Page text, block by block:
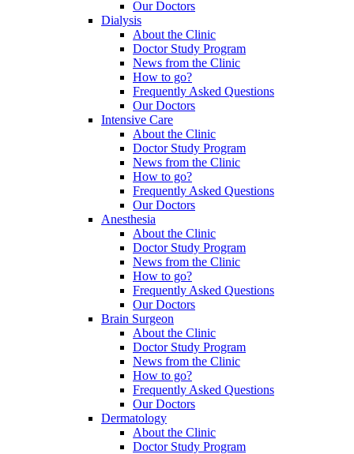
Our Doctors
Dialysis
About the Clinic
Doctor Study Program
News from the Clinic
How to go?
Frequently Asked Questions
Our Doctors
Intensive Care
About the Clinic
Doctor Study Program
News from the Clinic
How to go?
Frequently Asked Questions
Our Doctors
Anesthesia
About the Clinic
Doctor Study Program
News from the Clinic
How to go?
Frequently Asked Questions
Our Doctors
Brain Surgeon
About the Clinic
Doctor Study Program
News from the Clinic
How to go?
Frequently Asked Questions
Our Doctors
Dermatology
About the Clinic
Doctor Study Program